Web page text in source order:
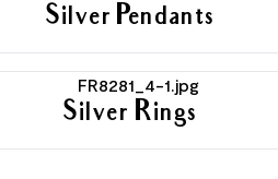
Silver Pendants
Silver Rings